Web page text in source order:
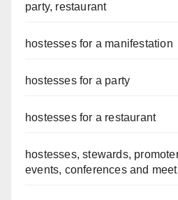
party, restaurant
hostesses for a manifestation
hostesses for a party
hostesses for a restaurant
hostesses, stewards,
events, conferences and